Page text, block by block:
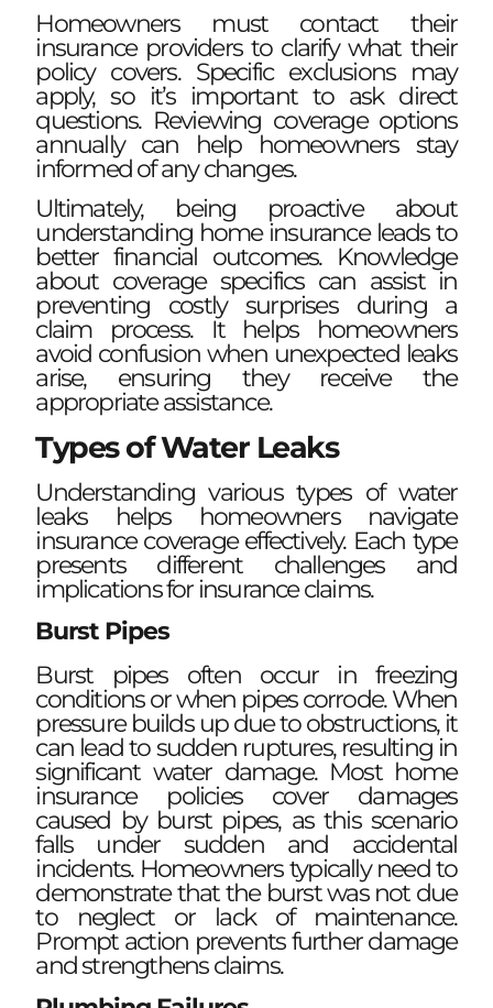
Homeowners must contact their
insurance providers to clarify what their
policy covers. Specific exclusions may
apply, so it’s important to ask direct
questions. Reviewing coverage options
annually can help homeowners stay
informed of any changes.
Ultimately, being proactive about
understanding home insurance leads to
better financial outcomes. Knowledge
about coverage specifics can assist in
preventing costly surprises during a
claim process. It helps homeowners
avoid confusion when unexpected leaks
arise, ensuring they receive the
appropriate assistance.
Types of Water Leaks
Understanding various types of water
leaks helps homeowners navigate
insurance coverage effectively. Each type
presents different challenges and
implications for insurance claims.
Burst Pipes
Burst pipes often occur in freezing
conditions or when pipes corrode. When
pressure builds up due to obstructions, it
can lead to sudden ruptures, resulting in
significant water damage. Most home
insurance policies cover damages
caused by burst pipes, as this scenario
falls under sudden and accidental
incidents. Homeowners typically need to
demonstrate that the burst was not due
to neglect or lack of maintenance.
Prompt action prevents further damage
and strengthens claims.